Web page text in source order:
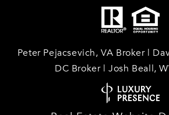
Peter Pejacsevich, VA Broker |
DC Broker | Josh Beall,